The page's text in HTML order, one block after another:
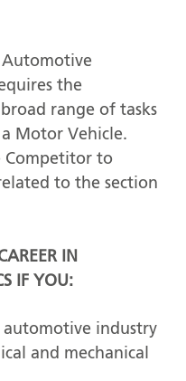
Automotive
the
range of tasks
a Motor Vehicle.
Competitor to
to the section
IN
IF YOU:
automotive industry
and mechanical